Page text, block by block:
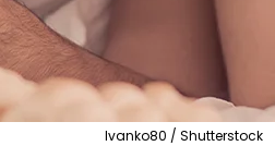
lvanko80 / Shutterstock